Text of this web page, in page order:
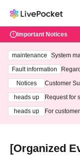
Important Notices
maintenance
System
ting at
Fault information
Notices
Customer
heads up
Request for
heads up
For
[Organized